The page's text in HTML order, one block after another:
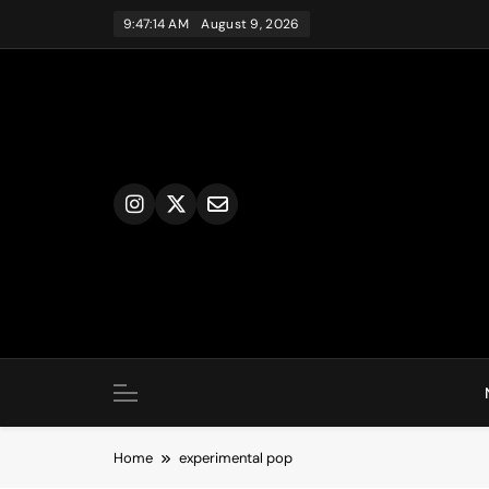
9:47:15 AM August 9, 2026
Home experimental pop